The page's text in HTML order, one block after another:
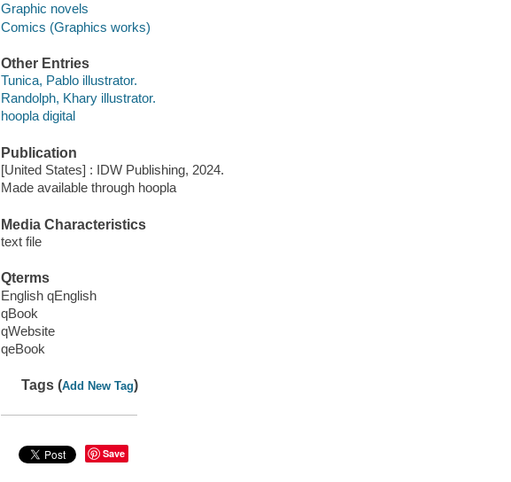
Graphic novels
Comics (Graphics works)
Other Entries
Tunica, Pablo illustrator.
Randolph, Khary illustrator.
hoopla digital
Publication
[United States] : IDW Publishing, 2024.
Made available through hoopla
Media Characteristics
text file
Qterms
English qEnglish
qBook
qWebsite
qeBook
Tags (Add New Tag)
Save